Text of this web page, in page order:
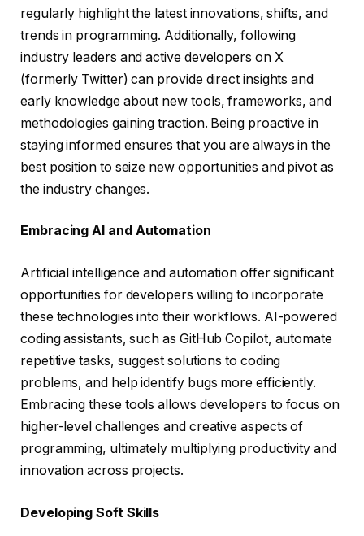
regularly highlight the latest innovations, shifts, and
trends in programming. Additionally, following
industry leaders and active developers on X
(formerly Twitter) can provide direct insights and
early knowledge about new tools, frameworks, and
methodologies gaining traction. Being proactive in
staying informed ensures that you are always in the
best position to seize new opportunities and pivot as
the industry changes.
Embracing AI and Automation
Artificial intelligence and automation offer significant
opportunities for developers willing to incorporate
these technologies into their workflows. AI-powered
coding assistants, such as GitHub Copilot, automate
repetitive tasks, suggest solutions to coding
problems, and help identify bugs more efficiently.
Embracing these tools allows developers to focus on
higher-level challenges and creative aspects of
programming, ultimately multiplying productivity and
innovation across projects.
Developing Soft Skills